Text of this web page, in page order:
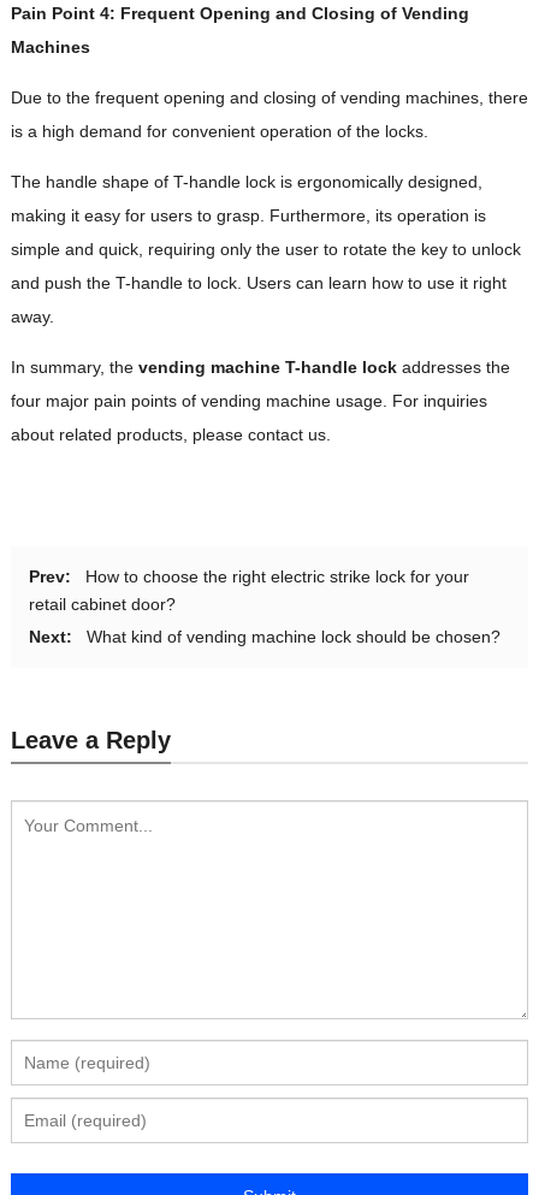
Pain Point 4: Frequent Opening and Closing of Vending
Machines
Due to the frequent opening and closing of vending machines, there
is a high demand for convenient operation of the locks.
The handle shape of T-handle lock is ergonomically designed,
making it easy for users to grasp. Furthermore, its operation is
simple and quick, requiring only the user to rotate the key to unlock
and push the T-handle to lock. Users can learn how to use it right
away.
In summary, thevending machine T-handle lockaddresses the
four major pain points of vending machine usage. For inquiries
about related products, please contact us.
Prev:
How to choose the right electric strike lock for your
retail cabinet door?
Next:
What kind of vending machine lock should be chosen?
Leave a Reply